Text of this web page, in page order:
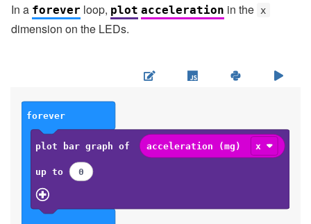
In a forever loop, plot acceleration in the x
dimension on the LEDs.
acceleration (mg) x
0
plot bar graph of
up to
forever